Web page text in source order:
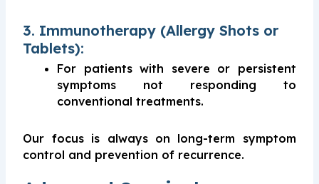
3. Immunotherapy (Allergy Shots or
Tablets):
For patients with severe or persistent
symptoms not responding to
conventional treatments.
Our focus is always on long-term symptom
control and prevention of recurrence.